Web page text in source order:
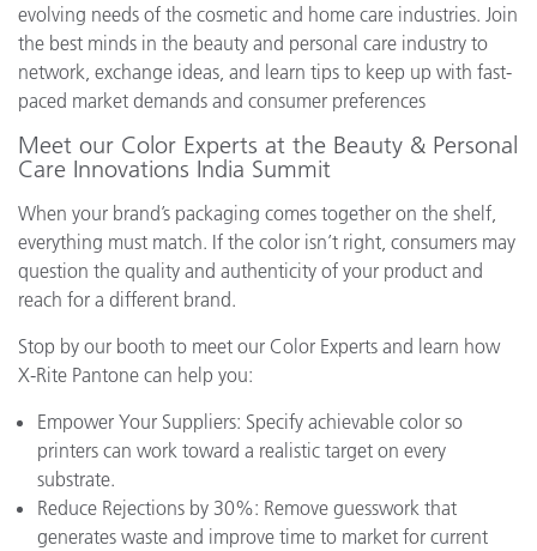
evolving needs of the cosmetic and home care industries. Join
the best minds in the beauty and personal care industry to
network, exchange ideas, and learn tips to keep up with fast-
paced market demands and consumer preferences
Meet our Color Experts at the Beauty & Personal
Care Innovations India Summit
When your brand’s packaging comes together on the shelf,
everything must match. If the color isn’t right, consumers may
question the quality and authenticity of your product and
reach for a different brand.
Stop by our booth to meet our Color Experts and learn how
X-Rite Pantone can help you:
Empower Your Suppliers: Specify achievable color so
printers can work toward a realistic target on every
substrate.
Reduce Rejections by 30%: Remove guesswork that
generates waste and improve time to market for current